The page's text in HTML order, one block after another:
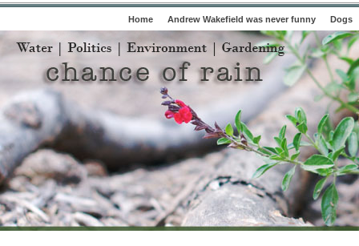
Home Andrew Wakefield was never funny Dogs